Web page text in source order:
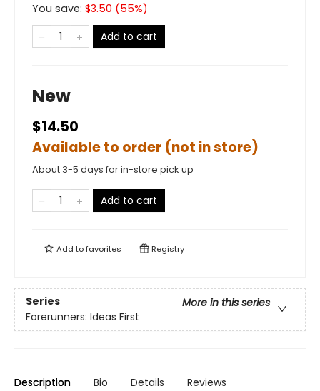
You save: $3.50 (55%)
Add to cart
New
$14.50
Available to order (not in store)
About 3-5 days for in-store pick up
Add to cart
Add tofavorites Registry
Series
More in this series
Forerunners: Ideas First
Description Bio Details Reviews